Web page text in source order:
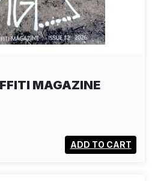
MAGAZINE
ADD TO CART